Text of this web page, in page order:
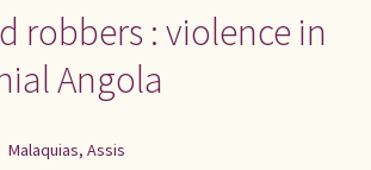
robbers : violence in
Angola
Malaquias, Assis